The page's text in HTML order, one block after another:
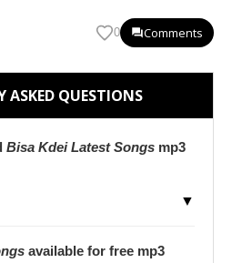
0 Comments
ASKED QUESTIONS
Bisa Kdei Latest Songs mp3
▼
available for free mp3